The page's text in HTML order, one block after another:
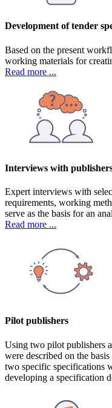
Development of tender
Based on the present
working materials for
Read more ...
Interviews with
Expert interviews with
requirements, working
serve as the basis for an
Read more ...
Pilot publishers
Using two pilot publishers
were described on the
two specific specifications
developing a specification